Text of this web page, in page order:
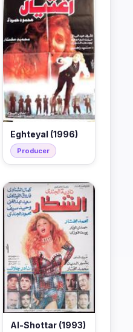
Eghteyal (1996)
Producer
Al-Shottar (1993)